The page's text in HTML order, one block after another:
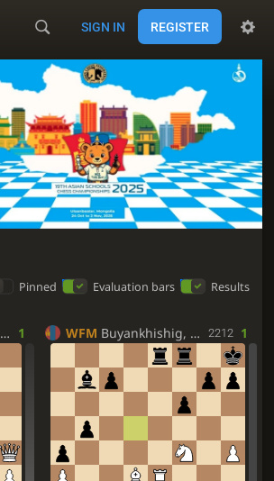
SIGN IN REGISTER
Pinned Evaluation bars Results
1 WFM Buyankhishig, Batpelden 2212 1